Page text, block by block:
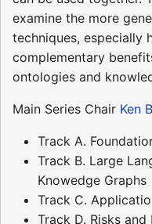
examine the more
techniques, especially
complementary
ontologies and
Main Series Chair Ken
Track A.
Track B. Large
Knowedge Graphs
Track C.
Track D. Risks and